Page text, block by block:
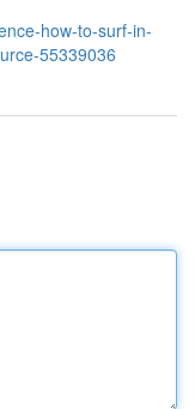
how-to-surf-in-
55339036